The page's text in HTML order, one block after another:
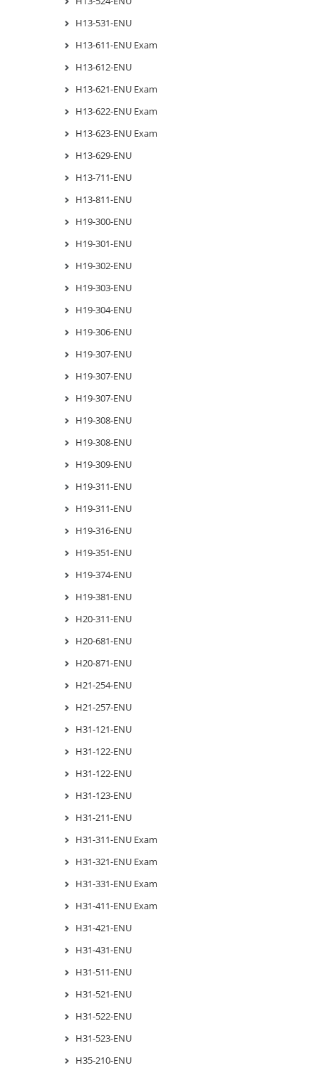
H13-531-ENU
H13-611-ENU Exam
H13-612-ENU
H13-621-ENU Exam
H13-622-ENU Exam
H13-623-ENU Exam
H13-629-ENU
H13-711-ENU
H13-811-ENU
H19-300-ENU
H19-301-ENU
H19-302-ENU
H19-303-ENU
H19-304-ENU
H19-306-ENU
H19-307-ENU
H19-307-ENU
H19-307-ENU
H19-308-ENU
H19-308-ENU
H19-309-ENU
H19-311-ENU
H19-311-ENU
H19-316-ENU
H19-351-ENU
H19-374-ENU
H19-381-ENU
H20-311-ENU
H20-681-ENU
H20-871-ENU
H21-254-ENU
H21-257-ENU
H31-121-ENU
H31-122-ENU
H31-122-ENU
H31-123-ENU
H31-211-ENU
H31-311-ENU Exam
H31-321-ENU Exam
H31-331-ENU Exam
H31-411-ENU Exam
H31-421-ENU
H31-431-ENU
H31-511-ENU
H31-521-ENU
H31-522-ENU
H31-523-ENU
H35-210-ENU